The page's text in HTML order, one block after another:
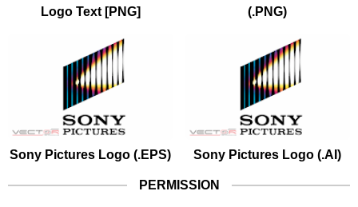
Logo Text [PNG]
(.PNG)
Sony Pictures Logo (.EPS) Sony Pictures Logo (.AI)
PERMISSION